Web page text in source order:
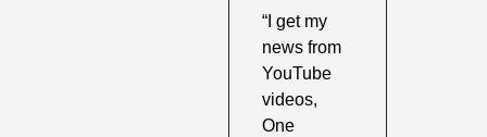
“I get my
news from
YouTube
videos,
One